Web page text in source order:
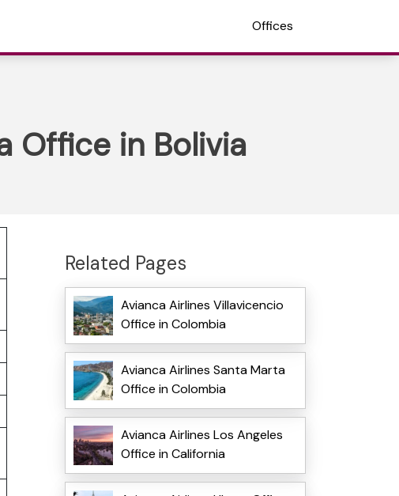
Offices
Office in Bolivia
Related Pages
Avianca Airlines Villavicencio
Office in Colombia
Avianca Airlines Santa Marta
Office in Colombia
Avianca Airlines Los Angeles
Office in California